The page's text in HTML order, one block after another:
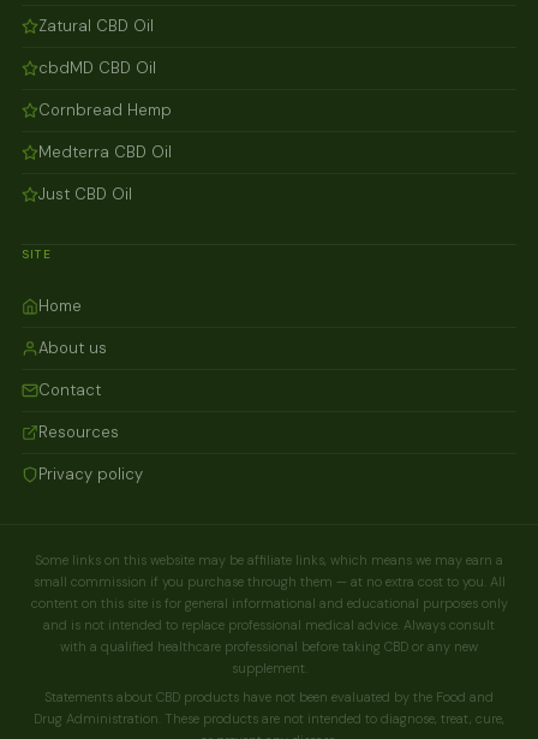
Zatural CBD Oil
cbdMD CBD Oil
Cornbread Hemp
Medterra CBD Oil
Just CBD Oil
SITE
Home
About us
Contact
Resources
Privacy policy
Some links on this website may be affiliate links, which means we may earn a
small commission if you purchase through them — at no extra cost to you. All
content on this site is for general informational and educational purposes only
and is not intended to replace professional medical advice. Always consult
with a qualified healthcare professional before taking CBD or any new
supplement.
Statements about CBD products have not been evaluated by the Food and
Drug Administration. These products are not intended to diagnose, treat, cure,